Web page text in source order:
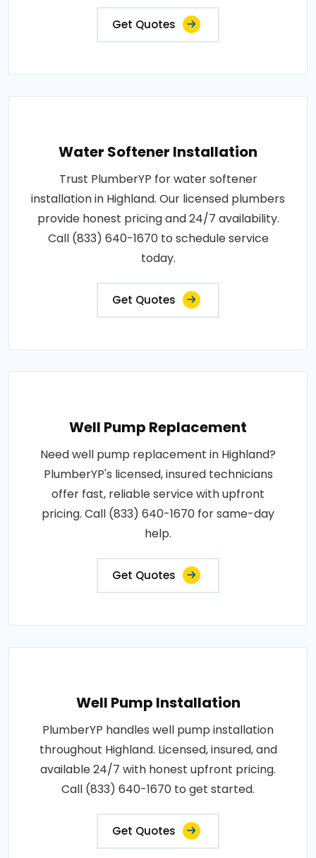
Get Quotes
Water Softener Installation
Trust PlumberYP for water softener
installation in Highland. Our licensed plumbers
provide honest pricing and 24/7 availability.
Call (833) 640-1670 to schedule service
today.
Get Quotes
Well Pump Replacement
Need well pump replacement in Highland?
PlumberYP's licensed, insured technicians
offer fast, reliable service with upfront
pricing. Call (833) 640-1670 for same-day
help.
Get Quotes
Well Pump Installation
PlumberYP handles well pump installation
throughout Highland. Licensed, insured, and
available 24/7 with honest upfront pricing.
Call (833) 640-1670 to get started.
Get Quotes